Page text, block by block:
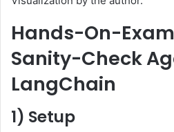
Hands-On-
Sanity-Check
LangChain
1) Setup